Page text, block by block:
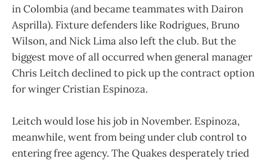
in Colombia (and became teammates with Dairon
Asprilla). Fixture defenders like Rodrigues, Bruno
Wilson, and Nick Lima also left the club. But the
biggest move of all occurred when general manager
Chris Leitch declined to pick up the contract option
for winger Cristian Espinoza.
Leitch would lose his job in November. Espinoza,
meanwhile, went from being under club control to
entering free agency. The Quakes desperately tried